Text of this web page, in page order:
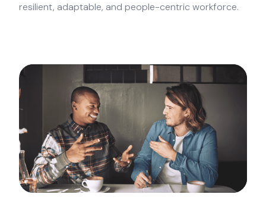
resilient, adaptable, and people-centric workforce.